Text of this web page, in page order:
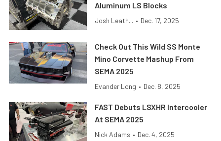
Aluminum LS Blocks
Josh Leath... • Dec. 17, 2025
Check Out This Wild SS Monte
Mino Corvette Mashup From
SEMA 2025
Evander Long • Dec. 8, 2025
FAST Debuts LSXHR Intercooler
At SEMA 2025
Nick Adams • Dec. 4, 2025